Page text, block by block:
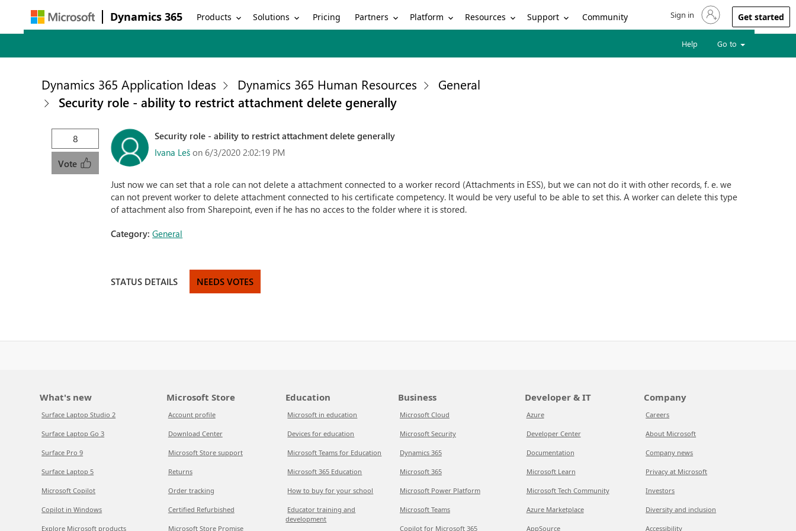
Dynamics 365 Products Solutions Pricing Partners Platform Resources Support Community Sign in to your account
Sign in Get started
Help Go to
Dynamics 365 Application Ideas Dynamics 365 Human Resources
General
Security role - ability to restrict attachment delete generally
8
Vote
Security role - ability to restrict attachment delete generally
Ivana Leš on 6/3/2020 2:02:19 PM
Just now we can set that a role can not delete a attachment connected to a worker record (Attachments in ESS), but we can not do it with other records, f. e. we
can not prevent worker to delete attachment connected to his certificate competency. It would be very useful to be able to set this. A worker can delete this type
of attachment also from Sharepoint, even if he has no acces to the folder where it is stored.
Category:General
STATUS DETAILS NEEDS VOTES
What's new
Surface Laptop Studio 2
Surface Laptop Go 3
Surface Pro 9
Surface Laptop 5
Microsoft Copilot
Copilot in Windows
Explore Microsoft products
Microsoft Store
Account profile
Download Center
Microsoft Store support
Returns
Order tracking
Certified Refurbished
Microsoft Store Promise
Education
Microsoft in education
Devices for education
Microsoft Teams for Education
Microsoft 365 Education
How to buy for your school
Educator training and
development
Business
Microsoft Cloud
Microsoft Security
Dynamics 365
Microsoft 365
Microsoft Power Platform
Microsoft Teams
Copilot for Microsoft 365
Developer & IT
Azure
Developer Center
Documentation
Microsoft Learn
Microsoft Tech Community
Azure Marketplace
AppSource
Company
Careers
About Microsoft
Company news
Privacy at Microsoft
Investors
Diversity and inclusion
Accessibility